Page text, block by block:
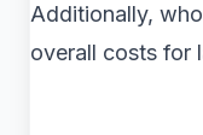
Additionally,
overall costs for